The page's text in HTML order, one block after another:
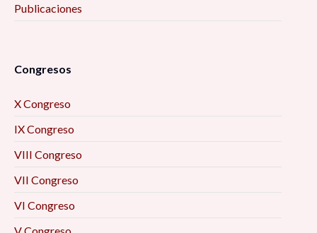
Publicaciones
Congresos
X Congreso
IX Congreso
VIII Congreso
VII Congreso
VI Congreso